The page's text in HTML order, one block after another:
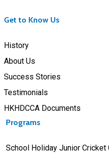
Get to Know Us
History
About Us
Success Stories
Testimonials
HKHDCCA Documents
Programs
School Holiday Junior Cricket